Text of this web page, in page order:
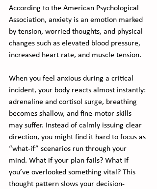
According to the American Psychological
Association, anxiety is an emotion marked
by tension, worried thoughts, and physical
changes such as elevated blood pressure,
increased heart rate, and muscle tension.
When you feel anxious during a critical
incident, your body reacts almost instantly:
adrenaline and cortisol surge, breathing
becomes shallow, and fine-motor skills
may suffer. Instead of calmly issuing clear
direction, you might find it hard to focus as
“what-if” scenarios run through your
mind. What if your plan fails? What if
you’ve overlooked something vital? This
thought pattern slows your decision-